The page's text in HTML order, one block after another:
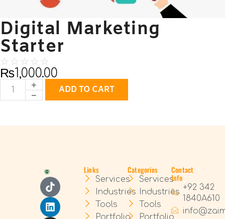
Digital Marketing
Starter
☆ ☆ ☆ ☆ ☆
₨1,000.00
ADD TO CART
Links
Services
Industries
Tools
Categories
Services
Industries
Tools
Contact
Info
+92 342
1840A610